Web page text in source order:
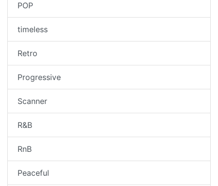
POP
timeless
Retro
Progressive
Scanner
R&B
RnB
Peaceful